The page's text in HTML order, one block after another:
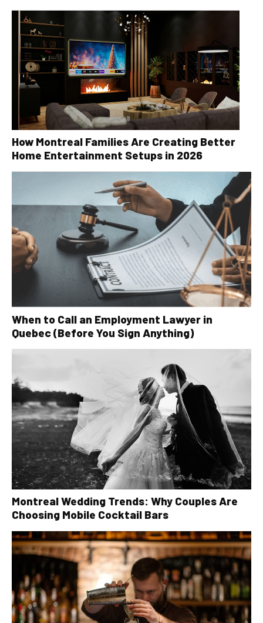
How Montreal Families Are Creating Better
Home Entertainment Setups in 2026
When to Call an Employment Lawyer in
Quebec (Before You Sign Anything)
Montreal Wedding Trends: Why Couples Are
Choosing Mobile Cocktail Bars